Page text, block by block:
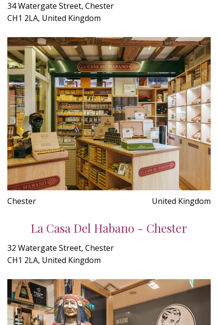
34 Watergate Street, Chester
CH1 2LA, United Kingdom
Chester United Kingdom
La Casa Del Habano - Chester
32 Watergate Street, Chester
CH1 2LA, United Kingdom